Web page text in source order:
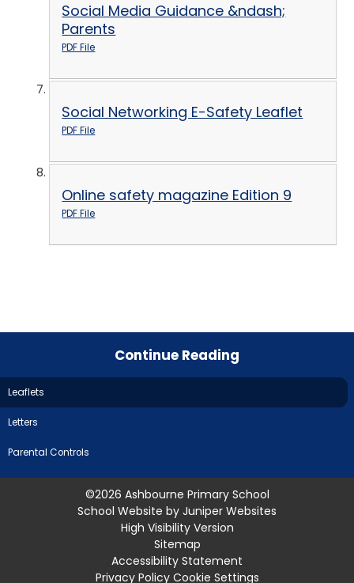
Social Media Guidance &ndash;
Parents
PDF File
Social Networking E-Safety Leaflet
PDF File
Online safety magazine Edition 9
PDF File
Continue Reading
Leaflets
Letters
Parental Controls
©2026 Ashbourne Primary School
School Website by Juniper Websites
High Visibility Version
Sitemap
Accessibility Statement
Privacy Policy Cookie Settings